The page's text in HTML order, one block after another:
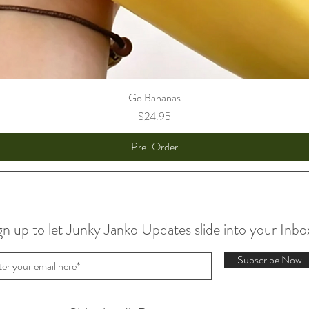
Go Bananas
Price
$24.95
Pre-Order
up to let Junky Janko Updates slide into your
Subscribe Now